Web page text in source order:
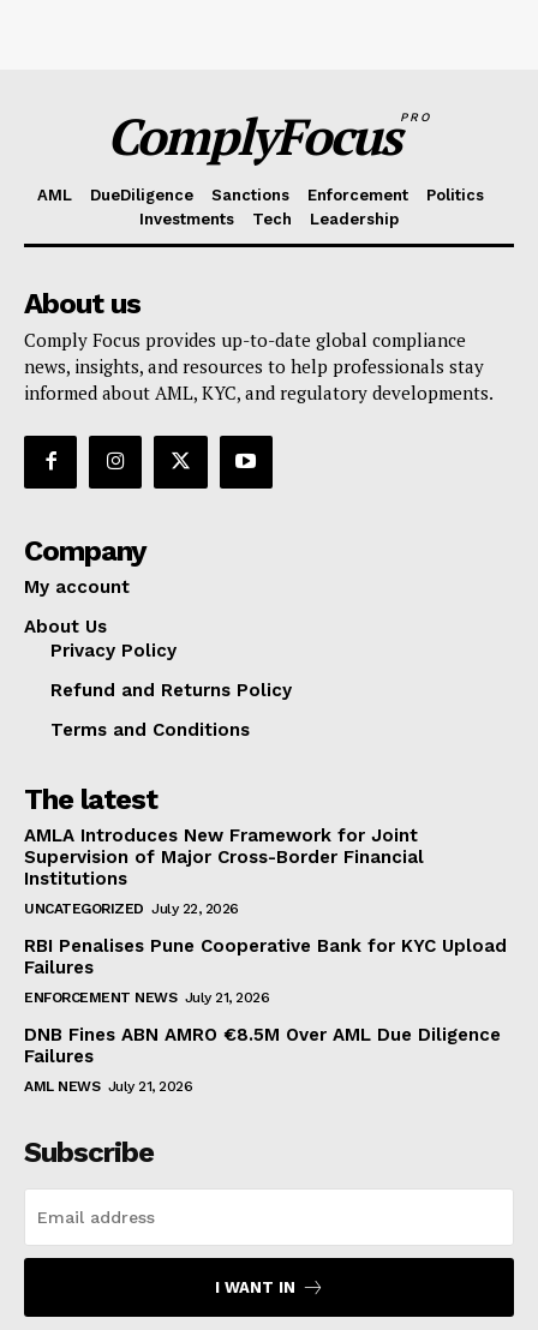
ComplyFocusPRO
AML DueDiligence Sanctions Enforcement
Politics
Investments
Tech Leadership
About us
Comply Focus provides up-to-date global compliance
news, insights, and resources to help professionals stay
informed about AML, KYC, and regulatory developments.
Company
My account
About Us
Privacy Policy
Refund and Returns Policy
Terms and Conditions
The latest
AMLA Introduces New Framework for Joint
Supervision of Major Cross-Border Financial
Institutions
UNCATEGORIZED July 22, 2026
RBI Penalises Pune Cooperative Bank for KYC Upload
Failures
ENFORCEMENT NEWS July 21, 2026
DNB Fines ABN AMRO €8.5M Over AML Due Diligence
Failures
AML NEWS July 21, 2026
Subscribe
I WANT IN